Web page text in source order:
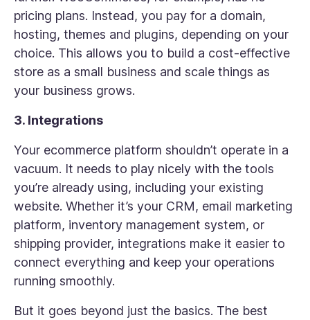
pricing plans. Instead, you pay for a domain,
hosting, themes and plugins, depending on your
choice. This allows you to build a cost-effective
store as a small business and scale things as
your business grows.
3. Integrations
Your ecommerce platform shouldn’t operate in a
vacuum. It needs to play nicely with the tools
you’re already using, including your existing
website. Whether it’s your CRM, email marketing
platform, inventory management system, or
shipping provider, integrations make it easier to
connect everything and keep your operations
running smoothly.
But it goes beyond just the basics. The best